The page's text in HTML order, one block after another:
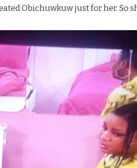
Obichuwkuw just for her. So